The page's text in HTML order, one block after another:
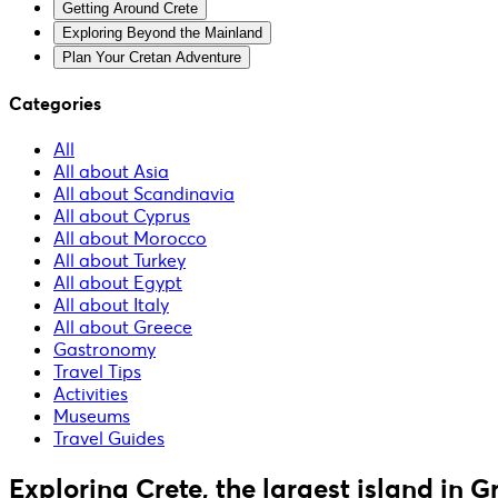
Getting Around Crete
Exploring Beyond the Mainland
Plan Your Cretan Adventure
Categories
All
All about Asia
All about Scandinavia
All about Cyprus
All about Morocco
All about Turkey
All about Egypt
All about Italy
All about Greece
Gastronomy
Travel Tips
Activities
Museums
Travel Guides
Exploring Crete, the largest island in